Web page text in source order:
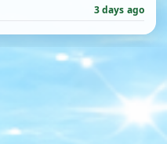
3 days ago